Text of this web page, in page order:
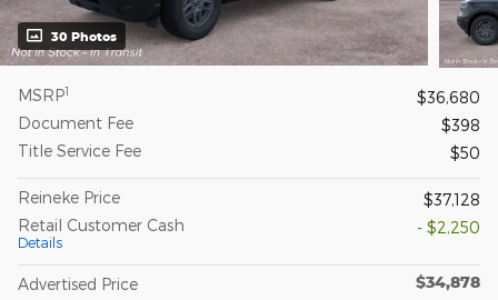
30 Photos
MSRP1
$36,680
Document Fee
$398
Title Service Fee
$50
Reineke Price
$37,128
Retail Customer Cash
Details
- $2,250
Advertised Price $34,878